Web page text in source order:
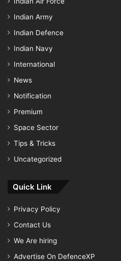
Indian Army
Indian Defence
Indian Navy
International
News
Notification
Premium
Space Sector
Tips & Tricks
Uncategorized
Quick Link
Privacy Policy
Contact Us
We Are hiring
Advertise On DefenceXP